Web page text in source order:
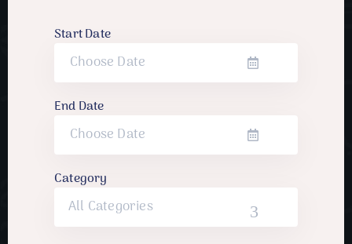
Start Date
End Date
Category
All Categories